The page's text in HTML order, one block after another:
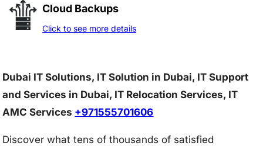
Cloud Backups
Click to see more details
Dubai IT Solutions, IT Solution in Dubai, IT Support
and Services in Dubai, IT Relocation Services, IT
AMC Services +971555701606
Discover what tens of thousands of satisfied